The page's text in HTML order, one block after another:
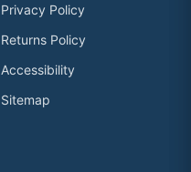
Privacy Policy
Returns Policy
Accessibility
Sitemap